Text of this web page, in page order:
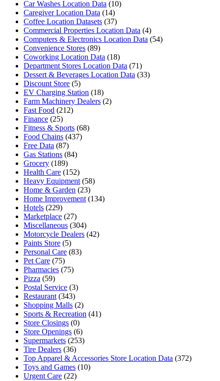
Car Washes Location Data (10)
Caregiver Location Data (14)
Coffee Location Datasets (37)
Commercial Properties Location Data (4)
Computers & Electronics Location Data (54)
Convenience Stores (89)
Coworking Location Data (18)
Department Stores Location Data (71)
Dessert & Beverages Location Data (33)
Discount Store (5)
EV Charging Station (18)
Farm Machinery Dealers (2)
Fast Food (212)
Finance (25)
Fitness & Sports (68)
Food Chains (437)
Free Data (87)
Gas Stations (84)
Grocery (189)
Health Care (152)
Heavy Equipment (58)
Home & Garden (23)
Home Improvement (134)
Hotels (229)
Marketplace (27)
Miscellaneous (304)
Motorcycle Dealers (42)
Paints Store (5)
Personal Care (83)
Pet Care (75)
Pharmacies (75)
Pizza (59)
Postal Service (3)
Restaurant (343)
Shopping Malls (2)
Sports & Recreation (41)
Store Closings (0)
Store Openings (6)
Supermarkets (253)
Tire Dealers (36)
Top Apparel & Accessories Store Location Data (372)
Toys and Games (10)
Urgent Care (22)